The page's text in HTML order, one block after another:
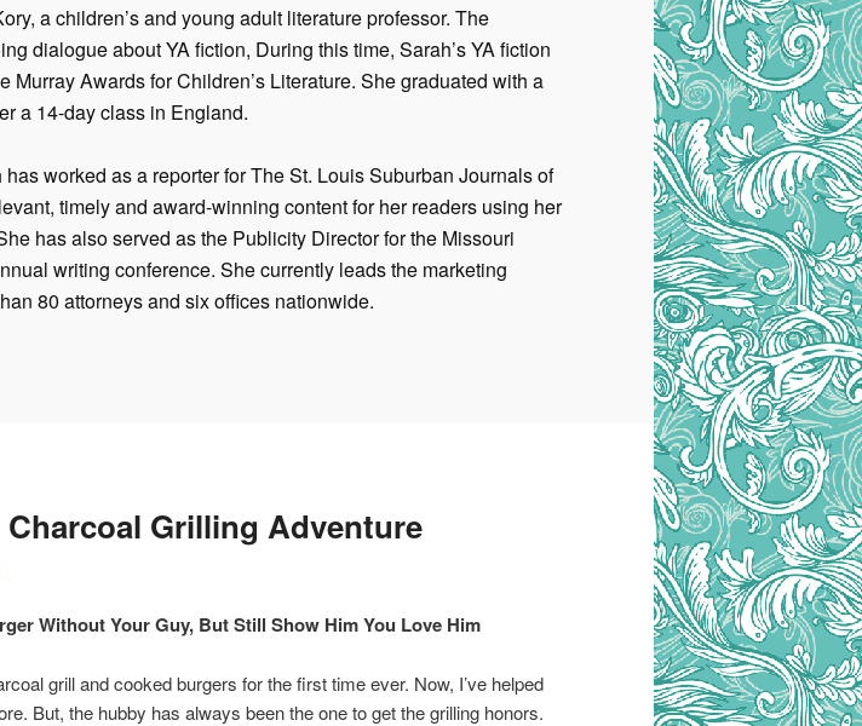
a children’s and young adult literature professor. The
dialogue about YA fiction, During this time, Sarah’s YA fiction
Murray Awards for Children’s Literature. She graduated with a
a 14-day class in England.
worked as a reporter for The St. Louis Suburban Journals of
timely and award-winning content for her readers using her
has also served as the Publicity Director for the Missouri
writing conference. She currently leadsthe marketing
80 attorneys and six offices nationwide.
Charcoal Grilling Adventure
Without Your Guy, But Still Show Him You Love Him
grill and cooked burgers for the first time ever. Now, I’ve helped
But, the hubby has always been the one to get the grilling honors.